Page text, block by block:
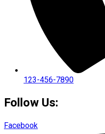
123-456-7890
Follow Us:
Facebook